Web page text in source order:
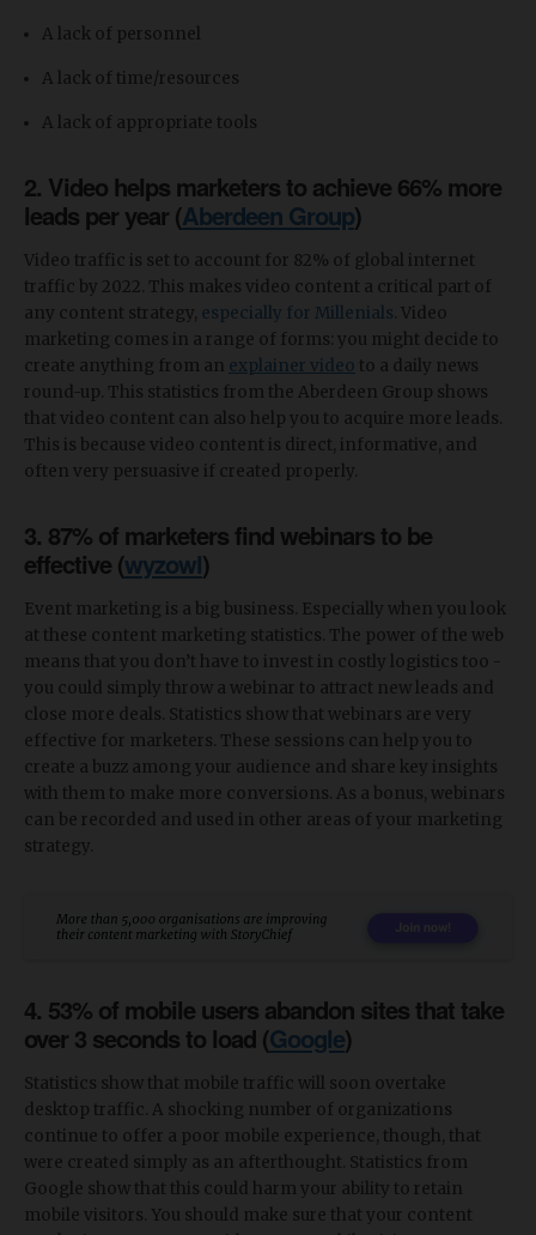
A lack of personnel
A lack of time/resources
A lack of appropriate tools
2. Video helps marketers to achieve 66% more
leads per year (Aberdeen Group)
Video traffic is set to account for 82% of global internet
traffic by 2022. This makes video content a critical part of
any content strategy, especially for Millenials . Video
marketing comes in a range of forms: you might decide to
create anything from an explainer video to a daily news
round-up. This statistics from the Aberdeen Group shows
that video content can also help you to acquire more leads.
This is because video content is direct, informative, and
often very persuasive if created properly.
3. 87% of marketers find webinars to be
effective (wyzowl)
Event marketing is a big business. Especially when you look
at these content marketing statistics. The power of the web
means that you don’t have to invest in costly logistics too -
you could simply throw a webinar to attract new leads and
close more deals. Statistics show that webinars are very
effective for marketers. These sessions can help you to
create a buzz among your audience and share key insights
with them to make more conversions. As a bonus, webinars
can be recorded and used in other areas of your marketing
strategy.
4. 53% of mobile users abandon sites that take
over 3 seconds to load (Google)
Statistics show that mobile traffic will soon overtake
desktop traffic. A shocking number of organizations
continue to offer a poor mobile experience, though, that
were created simply as an afterthought. Statistics from
Google show that this could harm your ability to retain
mobile visitors. You should make sure that your content